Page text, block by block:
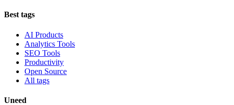
Best tags
AI Products
Analytics Tools
SEO Tools
Productivity
Open Source
All tags
Uneed